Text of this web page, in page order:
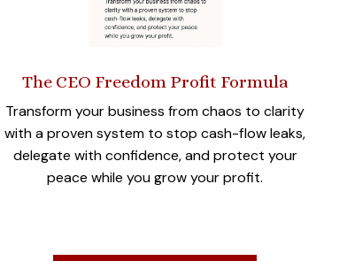
The CEO Freedom Profit Formula
Transform your business from chaos to clarity
with a proven system to stop cash-flow leaks,
delegate with confidence, and protect your
peace while you grow your profit.